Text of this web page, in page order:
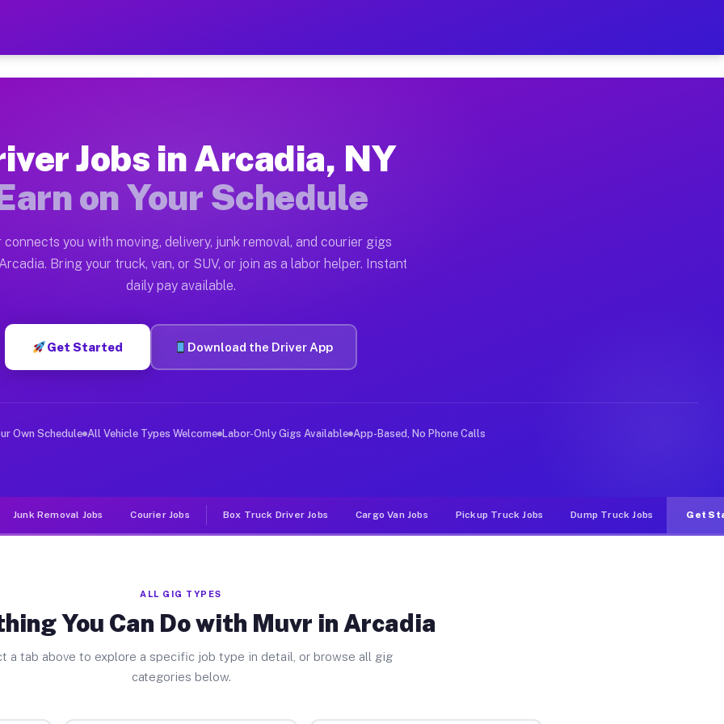
— Earn $28 to $42 Per Hour on Your Schedule
Moving gigs include apartment relocations, full home moves, office moves, and emergency
on the Muvr Platform
Arcadia NY
hour on average. Box truck and dump truck operators often earn more due to higher-value moving
Arcadia NY
in Arcadia. Sedans and SUVs can handle courier and light delivery runs throughout the metro area.
Jobs Arcadia NY
deliver large items in cities like Arcadia. Unlike rideshare or food delivery apps, gigs on Muvr pay
Jobs in Arcadia, NY
on Your Schedule
connects you with moving, delivery, junk removal, and courier gigs
Bring your truck, van, or SUV, or join as a labor helper. Instant
daily pay available.
Get Started Download the Driver App
Own Schedule All Vehicle Types Welcome Labor-Only Gigs Available App-Based, No Phone Calls
Junk Removal Jobs Courier Jobs Box Truck Driver Jobs Cargo Van Jobs Pickup Truck Jobs Dump Truck Jobs Get
ALL GIG TYPES
You Can Do with Muvr in Arcadia
a tab above to explore a specific job type in detail, or browse all gig
categories below.